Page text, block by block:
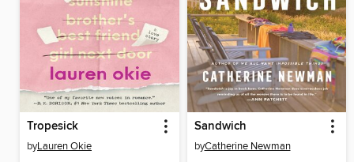
Tropesick
byLauren Okie
Sandwich
byCatherine Newman